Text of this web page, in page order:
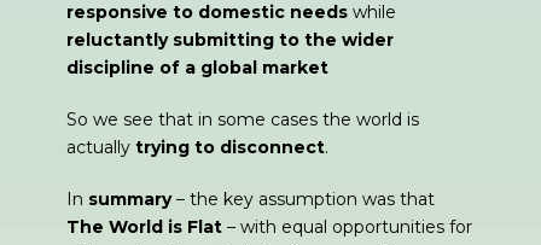
responsive to domestic needs while
reluctantly submitting to the wider
discipline of a global market
So we see that in some cases the world is
actually trying to disconnect.
In summary– the key assumption was that
The World is Flat – with equal opportunities for